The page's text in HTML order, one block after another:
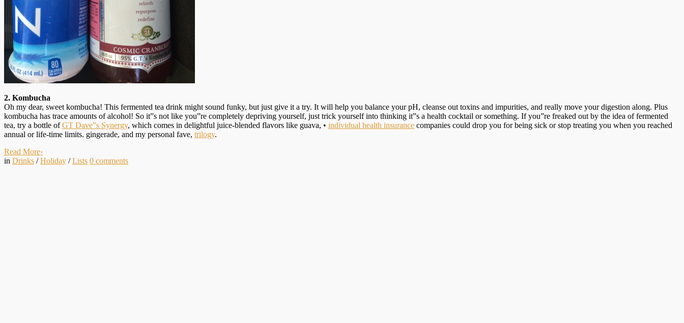
2. Kombucha
Oh my dear, sweet kombucha! This fermented tea drink might sound funky, but just give it a try. It will help you balance your pH, cleanse out toxins and impurities, and really move your digestion along. Plus
kombucha has trace amounts of alcohol! So it”s not like you”re completely depriving yourself, just trick yourself into thinking it”s a health cocktail or something. If you”re freaked out by the idea of fermented
tea, try a bottle ofGT Dave”s Synergy, which comes in delightful juice-blended flavors like guava, • individual health insurance companies could drop you for being sick or stop treating you when you reached
annual or life-time limits. gingerade, and my personal fave, trilogy.
Read More›
in Drinks /Holiday /Lists 0 comments